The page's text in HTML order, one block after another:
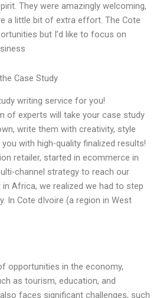
They were amazingly welcoming,
a little bit of extra effort. The Cote
but I’d like to focus on
Case Study
writing service for you!
of experts will take your case study
write them with creativity, style
with high-quality finalized results!
retailer, started in ecommerce in
channel strategy to reach our
Africa, we realized we had to step
In Cote dIvoire (a region in West
opportunities in the economy,
as tourism, education, and
faces significant challenges, such